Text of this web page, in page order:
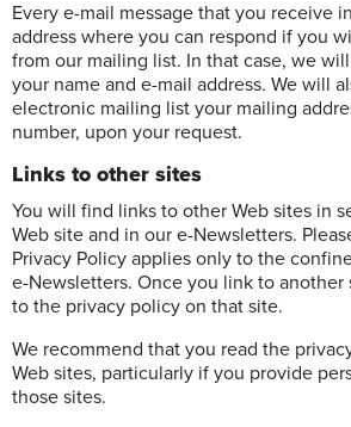
Every e-mail message that you receive
address where you can respond if you
from our mailing list. In that case, we
your name and e-mail address. We will
electronic mailing list your mailing
number, upon your request.
Links to other sites
You will find links to other Web sites in
Web site and in our e-Newsletters.
Privacy Policy applies only to the
e-Newsletters. Once you link to another
to the privacy policy on that site.
We recommend that you read the
Web sites, particularly if you provide
those sites.